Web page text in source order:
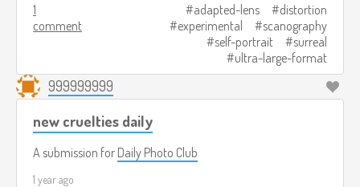
1
comment
adapted-lens
distortion
experimental
scanography
self-portrait
surreal
ultra-large-format
999999999
new cruelties daily
A submission for Daily Photo Club
1 year ago